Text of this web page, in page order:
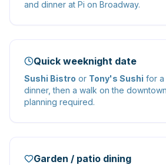
and dinner at Pi on Broadway.
Quick weeknight date
Sushi Bistro or Tony's Sushi for a
dinner, then a walk on the
planning required.
Garden / patio dining